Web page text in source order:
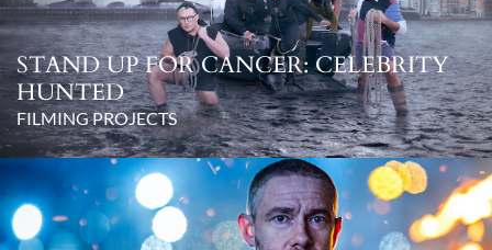
STAND UP FOR CANCER: CELEBRITY
HUNTED
FILMING PROJECTS